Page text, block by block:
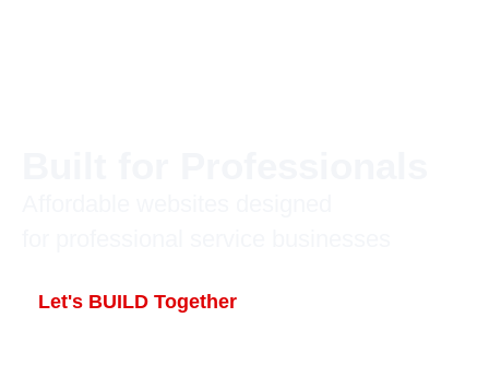
Let's BUILD Together